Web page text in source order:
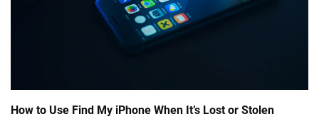
How to Use Find My iPhone When It’s Lost or Stolen